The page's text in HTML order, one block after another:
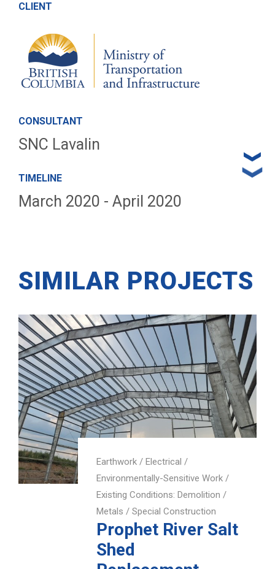
CLIENT
CONSULTANT
SNC Lavalin
TIMELINE
March 2020 - April 2020
SIMILAR PROJECTS
Earthwork / Electrical /
Environmentally-Sensitive Work /
Existing Conditions: Demolition /
Metals / Special Construction
Prophet River Salt
Shed